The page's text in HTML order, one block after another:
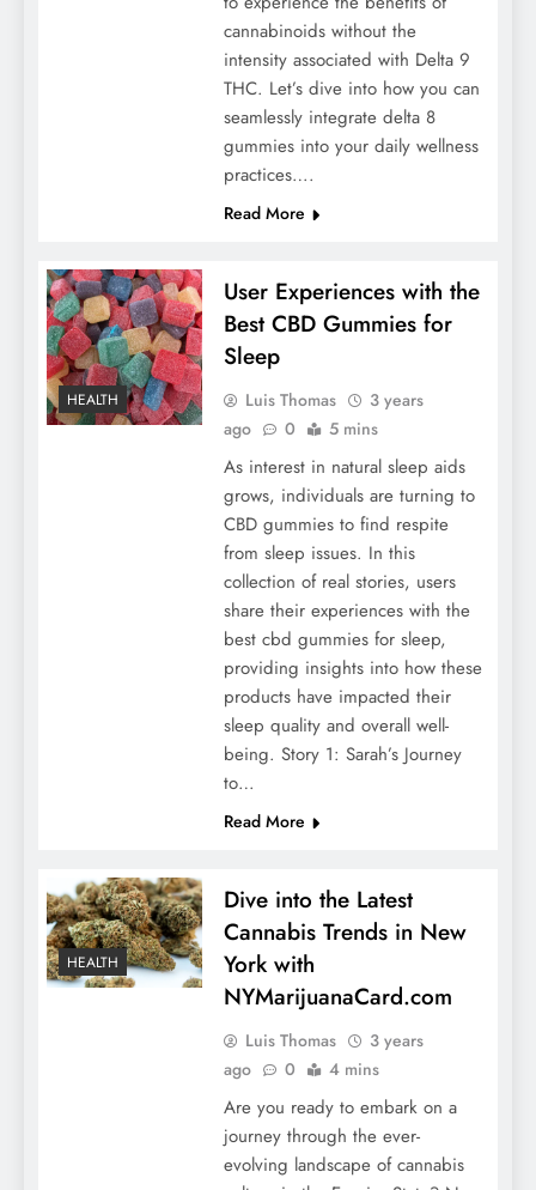
cannabinoids without the
intensity associated with Delta 9
THC. Let’s dive into how you can
seamlessly integrate delta 8
gummies into your daily wellness
practices….
Read More
HEALTH
User Experiences with the
Best CBD Gummies for
Sleep
Luis Thomas
3 years
ago
0 5 mins
As interest in natural sleep aids
grows, individuals are turning to
CBD gummies to find respite
from sleep issues. In this
collection of real stories, users
share their experiences with the
best cbd gummies for sleep,
providing insights into how these
products have impacted their
sleep quality and overall well-
being. Story 1: Sarah’s Journey
to…
Read More
HEALTH
Dive into the Latest
Cannabis Trends in New
York with
NYMarijuanaCard.com
Luis Thomas
3 years
ago
0 4 mins
Are you ready to embark on a
journey through the ever-
evolving landscape of cannabis